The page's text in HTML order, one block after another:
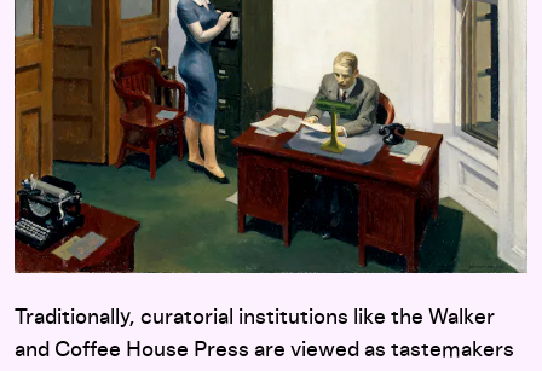
Traditionally, curatorial institutions like the Walker
and Coffee House Press are viewed as tastemakers